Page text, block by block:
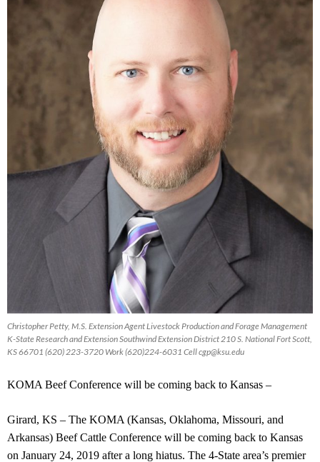
Christopher Petty, M.S. Extension Agent Livestock Production and Forage Management
K-State Research and Extension Southwind Extension District 210 S. National Fort Scott,
KS 66701 (620) 223-3720 Work (620)224-6031 Cellcgp@ksu.edu
KOMA Beef Conference will be coming back to Kansas –
Girard, KS – The KOMA (Kansas, Oklahoma, Missouri, and
Arkansas) Beef Cattle Conference will be coming back to Kansas
on January 24, 2019 after a long hiatus. The 4-State area’s premier